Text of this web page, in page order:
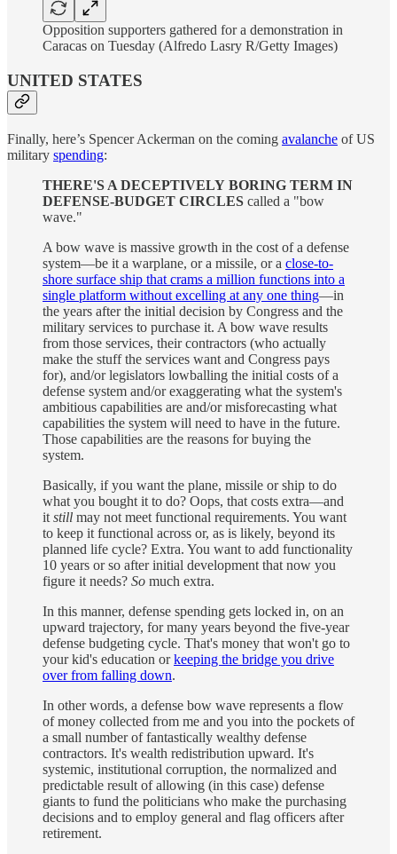
Opposition supporters gathered for a demonstration in
Caracas on Tuesday (Alfredo Lasry R/Getty Images)
UNITED STATES
Finally, here’s Spencer Ackerman on the coming avalanche of US
military spending:
THERE'S A DECEPTIVELY BORING TERM IN
DEFENSE-BUDGET CIRCLES called a "bow
wave."
A bow wave is massive growth in the cost of a defense
system—be it a warplane, or a missile, or a close-to-
shore surface ship that crams a million functions into a
single platform without excelling at any one thing—in
the years after the initial decision by Congress and the
military services to purchase it. A bow wave results
from those services, their contractors (who actually
make the stuff the services want and Congress pays
for), and/or legislators lowballing the initial costs of a
defense system and/or exaggerating what the system's
ambitious capabilities are and/or misforecasting what
capabilities the system will need to have in the future.
Those capabilities are the reasons for buying the
system.
Basically, if you want the plane, missile or ship to do
what you bought it to do? Oops, that costs extra—and
it still may not meet functional requirements. You want
to keep it functional across or, as is likely, beyond its
planned life cycle? Extra. You want to add functionality
10 years or so after initial development that now you
figure it needs? So much extra.
In this manner, defense spending gets locked in, on an
upward trajectory, for many years beyond the five-year
defense budgeting cycle. That's money that won't go to
your kid's education orkeeping the bridge you drive
over from falling down.
In other words, a defense bow wave represents a flow
of money collected from me and you into the pockets of
a small number of fantastically wealthy defense
contractors. It's wealth redistribution upward. It's
systemic, institutional corruption, the normalized and
predictable result of allowing (in this case) defense
giants to fund the politicians who make the purchasing
decisions and to employ general and flag officers after
retirement.